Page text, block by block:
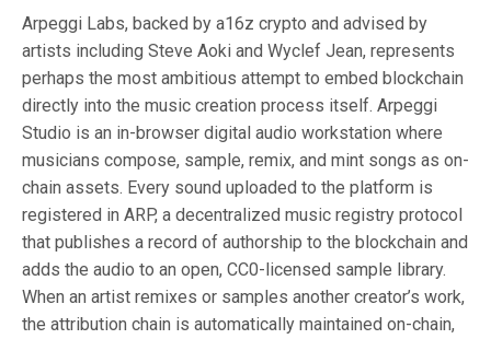
Arpeggi Labs, backed by a16z crypto and advised by
artists including Steve Aoki and Wyclef Jean, represents
perhaps the most ambitious attempt to embed blockchain
directly into the music creation process itself. Arpeggi
Studio is an in-browser digital audio workstation where
musicians compose, sample, remix, and mint songs as on-
chain assets. Every sound uploaded to the platform is
registered in ARP, a decentralized music registry protocol
that publishes a record of authorship to the blockchain and
adds the audio to an open, CC0-licensed sample library.
When an artist remixes or samples another creator’s work,
the attribution chain is automatically maintained on-chain,